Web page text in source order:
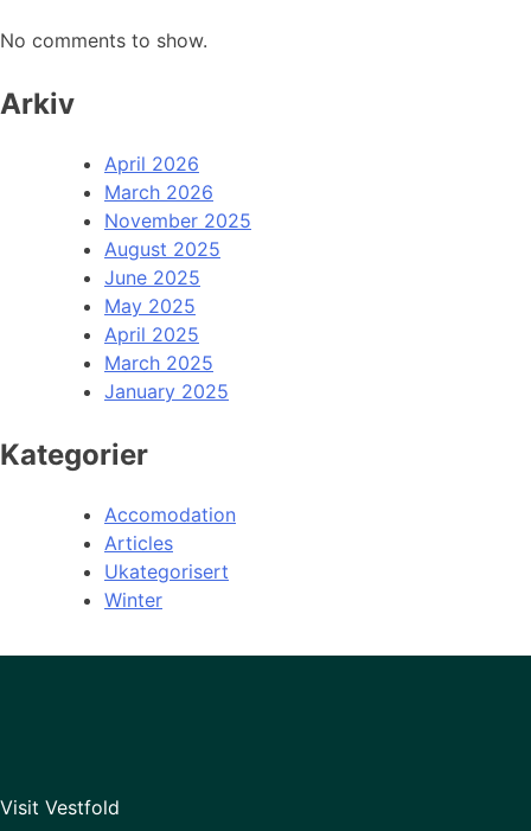
No comments to show.
Arkiv
April 2026
March 2026
November 2025
August 2025
June 2025
May 2025
April 2025
March 2025
January 2025
Kategorier
Accomodation
Articles
Ukategorisert
Winter
Visit Vestfold